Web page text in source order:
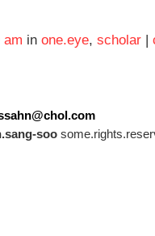
am in one.eye, scholar
soo